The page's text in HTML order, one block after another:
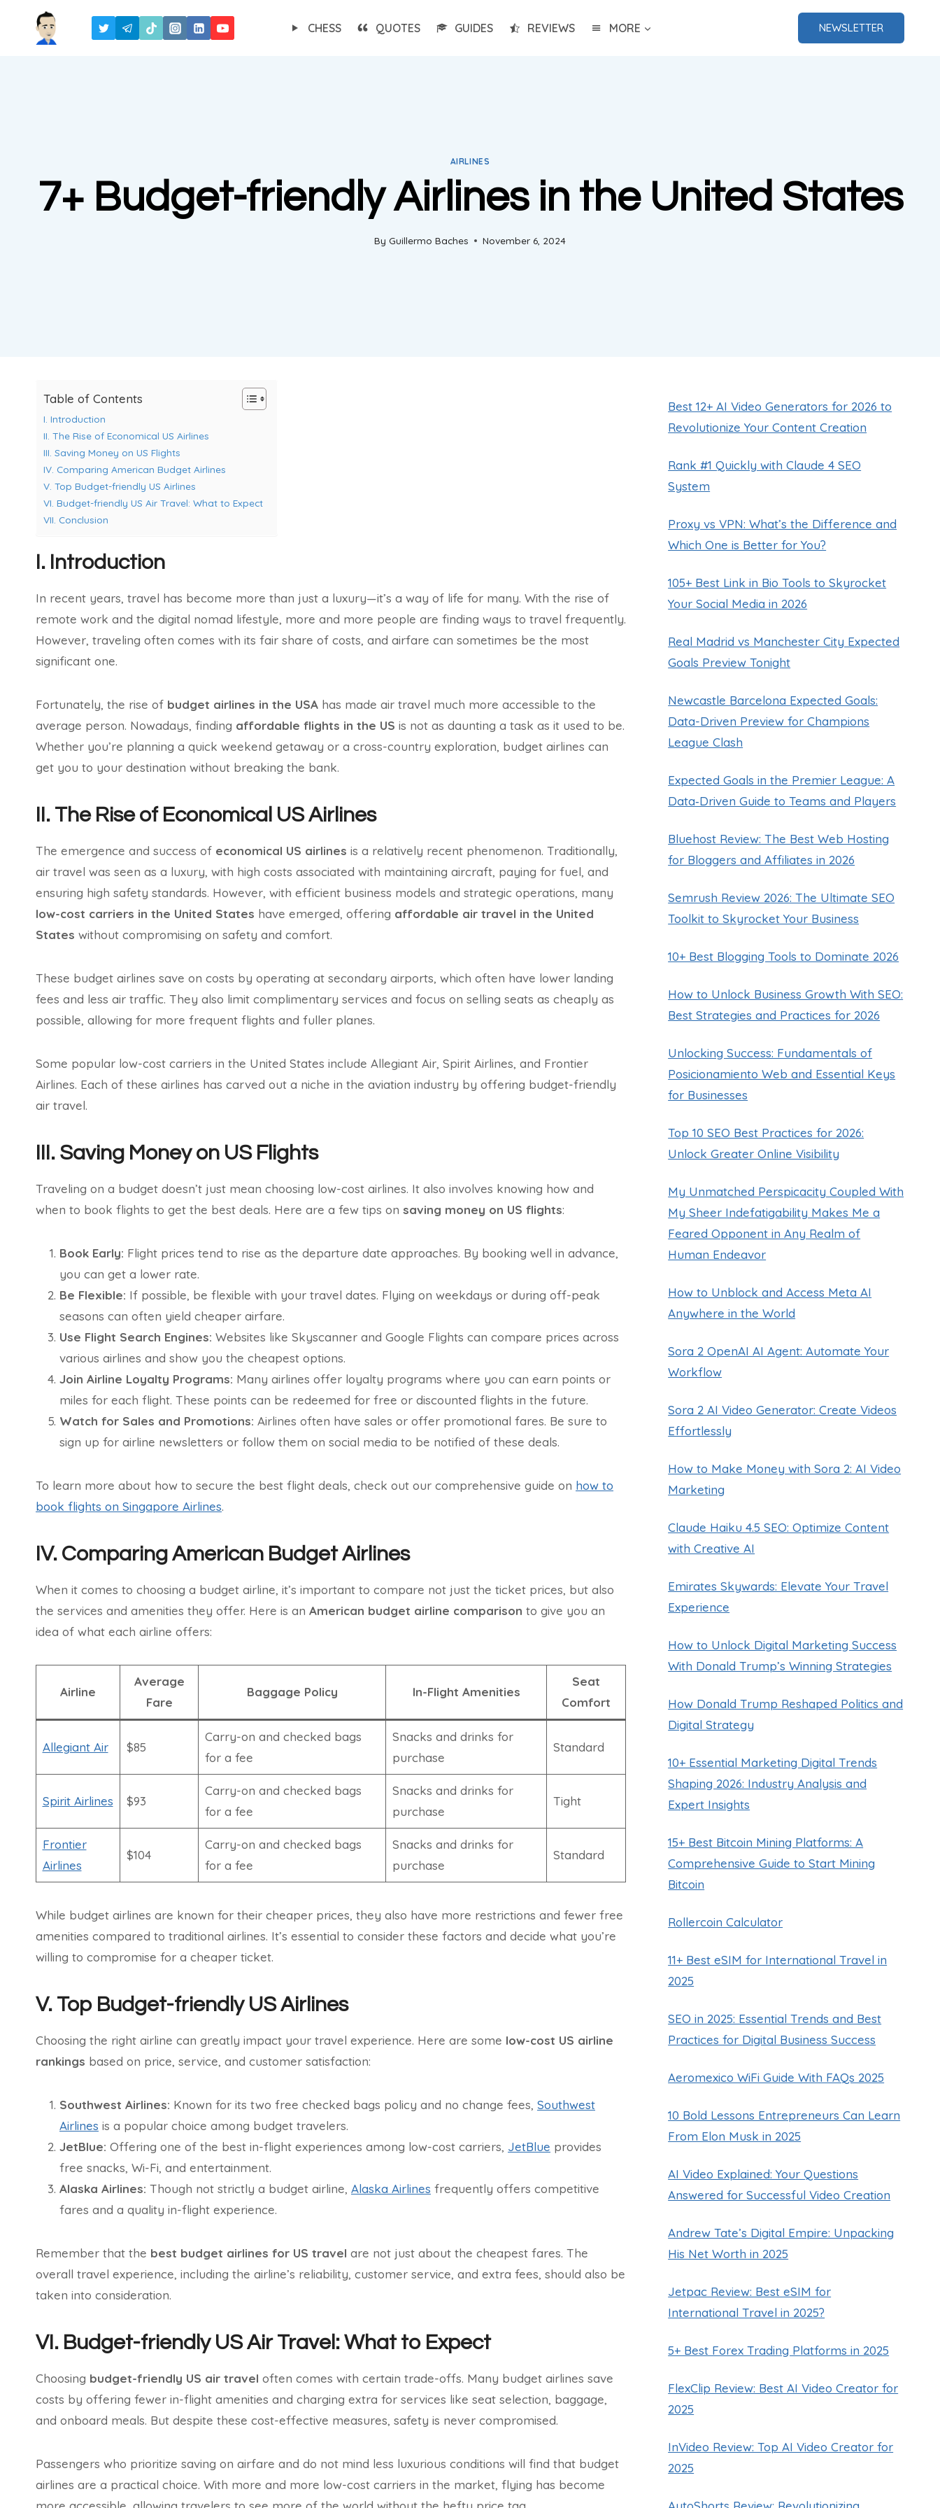
CHESS QUOTES GUIDES REVIEWS MORE NEWSLETTER
AIRLINES
7+ Budget-friendly Airlines in the United States
By Guillermo Baches November 6, 2024
Table of Contents
I. Introduction
II. The Rise of Economical US Airlines
III. Saving Money on US Flights
IV. Comparing American Budget Airlines
V. Top Budget-friendly US Airlines
VI. Budget-friendly US Air Travel: What to Expect
VII. Conclusion
I. Introduction
In recent years, travel has become more than just a luxury—it’s a way of life for many. With the rise of
remote work and the digital nomad lifestyle, more and more people are finding ways to travel frequently.
However, traveling often comes with its fair share of costs, and airfare can sometimes be the most
significant one.
Fortunately, the rise of budget airlines in the USA has made air travel much more accessible to the
average person. Nowadays, finding affordable flights in the US is not as daunting a task as it used to be.
Whether you’re planning a quick weekend getaway or a cross-country exploration, budget airlines can
get you to your destination without breaking the bank.
II. The Rise of Economical US Airlines
The emergence and success of economical US airlines is a relatively recent phenomenon. Traditionally,
air travel was seen as a luxury, with high costs associated with maintaining aircraft, paying for fuel, and
ensuring high safety standards. However, with efficient business models and strategic operations, many
low-cost carriers in the United States have emerged, offering affordable air travel in the United
States without compromising on safety and comfort.
These budget airlines save on costs by operating at secondary airports, which often have lower landing
fees and less air traffic. They also limit complimentary services and focus on selling seats as cheaply as
possible, allowing for more frequent flights and fuller planes.
Some popular low-cost carriers in the United States include Allegiant Air, Spirit Airlines, and Frontier
Airlines. Each of these airlines has carved out a niche in the aviation industry by offering budget-friendly
air travel.
III. Saving Money on US Flights
Traveling on a budget doesn’t just mean choosing low-cost airlines. It also involves knowing how and
when to book flights to get the best deals. Here are a few tips on saving money on US flights:
Book Early: Flight prices tend to rise as the departure date approaches. By booking well in advance,
you can get a lower rate.
Be Flexible: If possible, be flexible with your travel dates. Flying on weekdays or during off-peak
seasons can often yield cheaper airfare.
Use Flight Search Engines: Websites like Skyscanner and Google Flights can compare prices across
various airlines and show you the cheapest options.
Join Airline Loyalty Programs: Many airlines offer loyalty programs where you can earn points or
miles for each flight. These points can be redeemed for free or discounted flights in the future.
Watch for Sales and Promotions: Airlines often have sales or offer promotional fares. Be sure to
sign up for airline newsletters or follow them on social media to be notified of these deals.
To learn more about how to secure the best flight deals, check out our comprehensive guide on how to
book flights on Singapore Airlines.
IV. Comparing American Budget Airlines
When it comes to choosing a budget airline, it’s important to compare not just the ticket prices, but also
the services and amenities they offer. Here is an American budget airline comparison to give you an
idea of what each airline offers:
Airline
Average
Fare
Baggage Policy In-Flight Amenities
Seat
Comfort
Allegiant Air $85
Carry-on and checked bags
for a fee
Snacks and drinks for
purchase
Standard
Spirit Airlines $93
Carry-on and checked bags
for a fee
Snacks and drinks for
purchase
Tight
Frontier
Airlines
$104
Carry-on and checked bags
for a fee
Snacks and drinks for
purchase
Standard
While budget airlines are known for their cheaper prices, they also have more restrictions and fewer free
amenities compared to traditional airlines. It’s essential to consider these factors and decide what you’re
willing to compromise for a cheaper ticket.
V. Top Budget-friendly US Airlines
Choosing the right airline can greatly impact your travel experience. Here are some low-cost US airline
rankings based on price, service, and customer satisfaction:
Southwest Airlines: Known for its two free checked bags policy and no change fees, Southwest
Airlines is a popular choice among budget travelers.
JetBlue: Offering one of the best in-flight experiences among low-cost carriers, JetBlue provides
free snacks, Wi-Fi, and entertainment.
Alaska Airlines: Though not strictly a budget airline, Alaska Airlines frequently offers competitive
fares and a quality in-flight experience.
Remember that the best budget airlines for US travel are not just about the cheapest fares. The
overall travel experience, including the airline’s reliability, customer service, and extra fees, should also be
taken into consideration.
VI. Budget-friendly US Air Travel: What to Expect
Choosing budget-friendly US air travel often comes with certain trade-offs. Many budget airlines save
costs by offering fewer in-flight amenities and charging extra for services like seat selection, baggage,
and onboard meals. But despite these cost-effective measures, safety is never compromised.
Passengers who prioritize saving on airfare and do not mind less luxurious conditions will find that budget
airlines are a practical choice. With more and more low-cost carriers in the market, flying has become
Best 12+ AI Video Generators for 2026 to
Revolutionize Your Content Creation
Rank #1 Quickly with Claude 4 SEO
System
Proxy vs VPN: What’s the Difference and
Which One is Better for You?
105+ Best Link in Bio Tools to Skyrocket
Your Social Media in 2026
Real Madrid vs Manchester City Expected
Goals Preview Tonight
Newcastle Barcelona Expected Goals:
Data-Driven Preview for Champions
League Clash
Expected Goals in the Premier League: A
Data‑Driven Guide to Teams and Players
Bluehost Review: The Best Web Hosting
for Bloggers and Affiliates in 2026
Semrush Review 2026: The Ultimate SEO
Toolkit to Skyrocket Your Business
10+ Best Blogging Tools to Dominate 2026
How to Unlock Business Growth With SEO:
Best Strategies and Practices for 2026
Unlocking Success: Fundamentals of
Posicionamiento Web and Essential Keys
for Businesses
Top 10 SEO Best Practices for 2026:
Unlock Greater Online Visibility
My Unmatched Perspicacity Coupled With
My Sheer Indefatigability Makes Me a
Feared Opponent in Any Realm of
Human Endeavor
How to Unblock and Access Meta AI
Anywhere in the World
Sora 2 OpenAI AI Agent: Automate Your
Workflow
Sora 2 AI Video Generator: Create Videos
Effortlessly
How to Make Money with Sora 2: AI Video
Marketing
Claude Haiku 4.5 SEO: Optimize Content
with Creative AI
Emirates Skywards: Elevate Your Travel
Experience
How to Unlock Digital Marketing Success
With Donald Trump’s Winning Strategies
How Donald Trump Reshaped Politics and
Digital Strategy
10+ Essential Marketing Digital Trends
Shaping 2026: Industry Analysis and
Expert Insights
15+ Best Bitcoin Mining Platforms: A
Comprehensive Guide to Start Mining
Bitcoin
Rollercoin Calculator
11+ Best eSIM for International Travel in
2025
SEO in 2025: Essential Trends and Best
Practices for Digital Business Success
Aeromexico WiFi Guide With FAQs 2025
10 Bold Lessons Entrepreneurs Can Learn
From Elon Musk in 2025
AI Video Explained: Your Questions
Answered for Successful Video Creation
Andrew Tate’s Digital Empire: Unpacking
His Net Worth in 2025
Jetpac Review: Best eSIM for
International Travel in 2025?
5+ Best Forex Trading Platforms in 2025
FlexClip Review: Best AI Video Creator for
2025
InVideo Review: Top AI Video Creator for
2025